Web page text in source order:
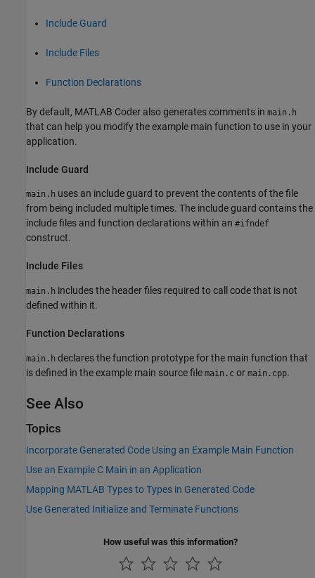
Include Guard
Include Files
Function Declarations
By default, MATLAB Coder also generates comments in main.h
that can help you modify the example main function to use in your
application.
Include Guard
main.h uses an include guard to prevent the contents of the file
from being included multiple times. The include guard contains the
include files and function declarations within an #ifndef
construct.
Include Files
main.h includes the header files required to call code that is not
defined within it.
Function Declarations
main.h declares the function prototype for the main function that
is defined in the example main source file main.c or main.cpp.
See Also
Topics
Incorporate Generated Code Using an Example Main Function
Use an Example C Main in an Application
Mapping MATLAB Types to Types in Generated Code
Use Generated Initialize and Terminate Functions
How useful was this information?